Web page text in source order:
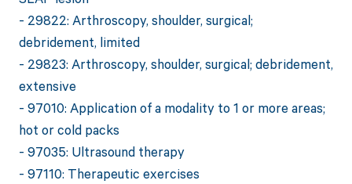
- 29822: Arthroscopy, shoulder, surgical;
debridement, limited
- 29823: Arthroscopy, shoulder, surgical; debridement,
extensive
- 97010: Application of a modality to 1 or more areas;
hot or cold packs
- 97035: Ultrasound therapy
- 97110: Therapeutic exercises